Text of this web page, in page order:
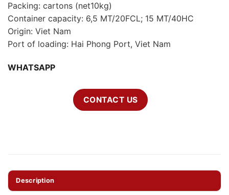
Packing: cartons (net10kg)
Container capacity: 6,5 MT/20FCL; 15 MT/40HC
Origin: Viet Nam
Port of loading: Hai Phong Port, Viet Nam
WHATSAPP
CONTACT US
Description